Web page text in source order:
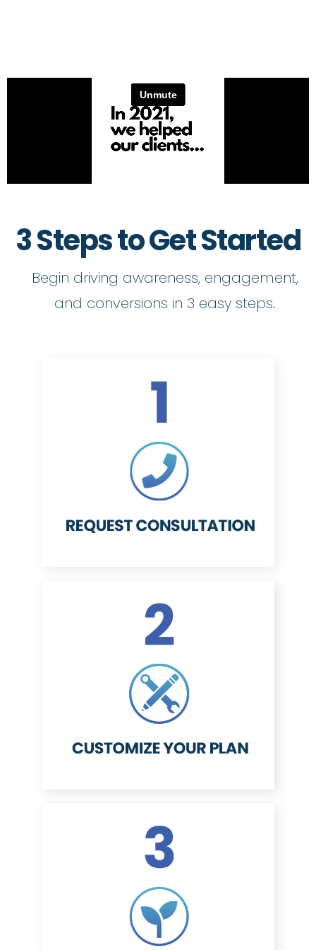
3 Steps to Get Started
Begin driving awareness, engagement,
and conversions in 3 easy steps.